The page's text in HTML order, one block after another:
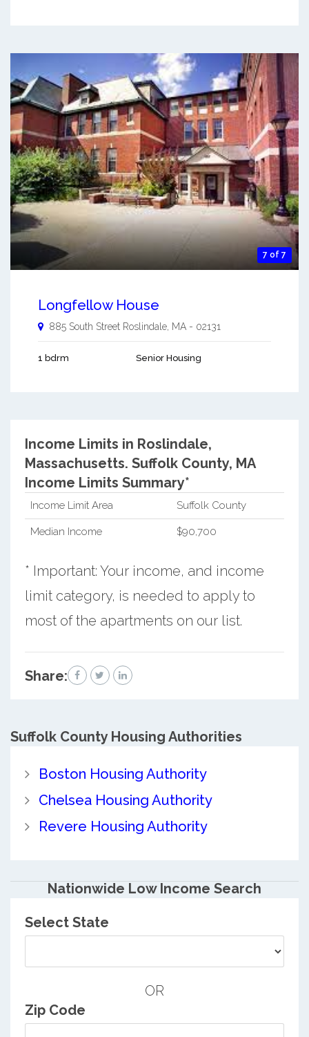
7 of 7
Longfellow House
885 South Street Roslindale MA - 02131
1 bdrm Senior Housing
Income Limits in Roslindale,
Massachusetts. Suffolk County, MA
Income Limits Summary*
Income Limit Area Suffolk County
Median Income $90,700
* Important: Your income, and income
limit category, is needed to apply to
most of the apartments on our list.
Share:
Suffolk CountyHousing Authorities
Boston Housing Authority
Chelsea Housing Authority
Revere Housing Authority
Nationwide Low Income Search
Select State
OR
Zip Code